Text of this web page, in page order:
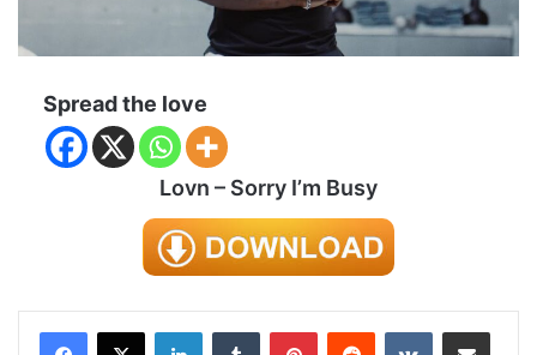
Spread the love
Lovn – Sorry I’m Busy
LinkedInTumblr PinterestReddit VKontakteShare via Email